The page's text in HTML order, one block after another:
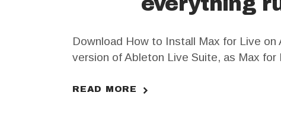
Download How to Install Max for Live
version of Ableton Live Suite, as Max
READ MORE